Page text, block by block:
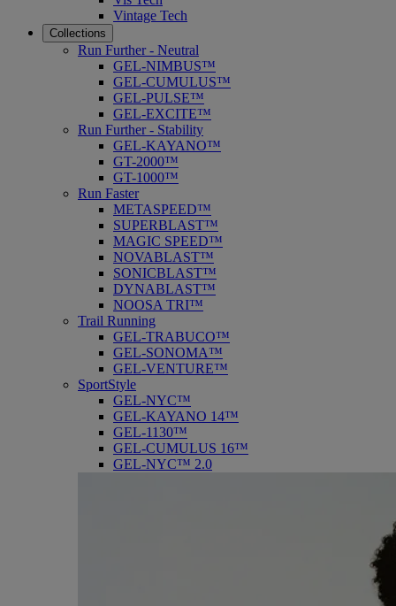
Vintage Tech
Collections
Run Further - Neutral
GEL-NIMBUS™
GEL-CUMULUS™
GEL-PULSE™
GEL-EXCITE™
Run Further - Stability
GEL-KAYANO™
GT-2000™
GT-1000™
Run Faster
METASPEED™
SUPERBLAST™
MAGIC SPEED™
NOVABLAST™
SONICBLAST™
DYNABLAST™
NOOSA TRI™
Trail Running
GEL-TRABUCO™
GEL-SONOMA™
GEL-VENTURE™
SportStyle
GEL-NYC™
GEL-KAYANO 14™
GEL-1130™
GEL-CUMULUS 16™
GEL-NYC™ 2.0